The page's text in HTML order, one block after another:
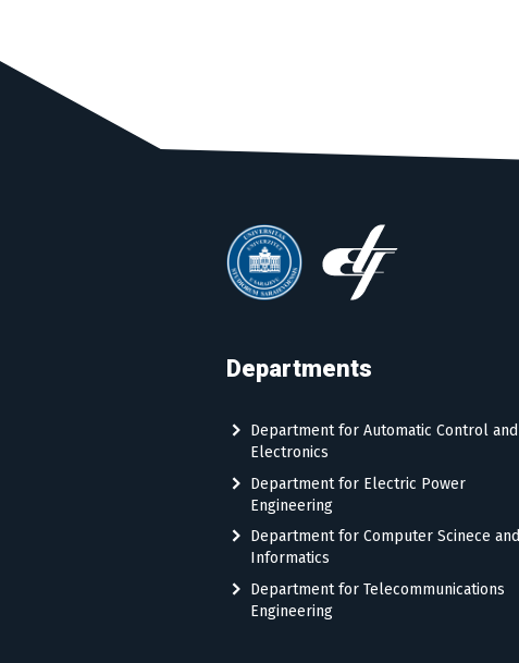
Departments
Department for Automatic Control and
Electronics
Department for Electric Power
Engineering
Department for Computer Scinece and
Informatics
Department for Telecommunications
Engineering